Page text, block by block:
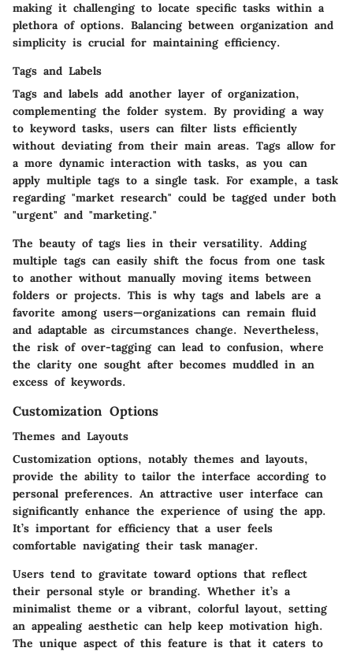
making it challenging to locate specific tasks within a
plethora of options. Balancing between organization and
simplicity is crucial for maintaining efficiency.
Tags and Labels
Tags and labels add another layer of organization,
complementing the folder system. By providing a way
to keyword tasks, users can filter lists efficiently
without deviating from their main areas. Tags allow for
a more dynamic interaction with tasks, as you can
apply multiple tags to a single task. For example, a task
regarding "market research" could be tagged under both
"urgent" and "marketing."
The beauty of tags lies in their versatility. Adding
multiple tags can easily shift the focus from one task
to another without manually moving items between
folders or projects. This is why tags and labels are a
favorite among users—organizations can remain fluid
and adaptable as circumstances change. Nevertheless,
the risk of over-tagging can lead to confusion, where
the clarity one sought after becomes muddled in an
excess of keywords.
Customization Options
Themes and Layouts
Customization options, notably themes and layouts,
provide the ability to tailor the interface according to
personal preferences. An attractive user interface can
significantly enhance the experience of using the app.
It’s important for efficiency that a user feels
comfortable navigating their task manager.
Users tend to gravitate toward options that reflect
their personal style or branding. Whether it’s a
minimalist theme or a vibrant, colorful layout, setting
an appealing aesthetic can help keep motivation high.
The unique aspect of this feature is that it caters to